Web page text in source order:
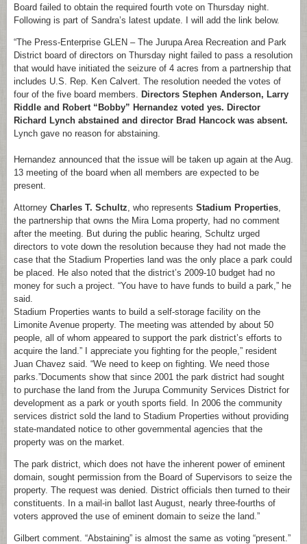
Board failed to obtain the required fourth vote on Thursday night.
Following is part of Sandra’s latest update. I will add the link below.
“The Press-Enterprise GLEN – The Jurupa Area Recreation and Park
District board of directors on Thursday night failed to pass a resolution
that would have initiated the seizure of 4 acres from a partnership that
includes U.S. Rep. Ken Calvert. The resolution needed the votes of
four of the five board members. Directors Stephen Anderson, Larry
Riddle and Robert “Bobby” Hernandez voted yes. Director
Richard Lynch abstained and director Brad Hancock was absent.
Lynch gave no reason for abstaining.
Hernandez announced that the issue will be taken up again at the Aug.
13 meeting of the board when all members are expected to be
present.
Attorney Charles T. Schultz, who represents Stadium Properties,
the partnership that owns the Mira Loma property, had no comment
after the meeting. But during the public hearing, Schultz urged
directors to vote down the resolution because they had not made the
case that the Stadium Properties land was the only place a park could
be placed. He also noted that the district’s 2009-10 budget had no
money for such a project. “You have to have funds to build a park,” he
said.
Stadium Properties wants to build a self-storage facility on the
Limonite Avenue property. The meeting was attended by about 50
people, all of whom appeared to support the park district’s efforts to
acquire the land.” I appreciate you fighting for the people,” resident
Juan Chavez said. “We need to keep on fighting. We need those
parks.”Documents show that since 2001 the park district had sought
to purchase the land from the Jurupa Community Services District for
development as a park or youth sports field. In 2006 the community
services district sold the land to Stadium Properties without providing
state-mandated notice to other governmental agencies that the
property was on the market.
The park district, which does not have the inherent power of eminent
domain, sought permission from the Board of Supervisors to seize the
property. The request was denied. District officials then turned to their
constituents. In a mail-in ballot last August, nearly three-fourths of
voters approved the use of eminent domain to seize the land.”
Gilbert comment. “Abstaining” is almost the same as voting “present.”